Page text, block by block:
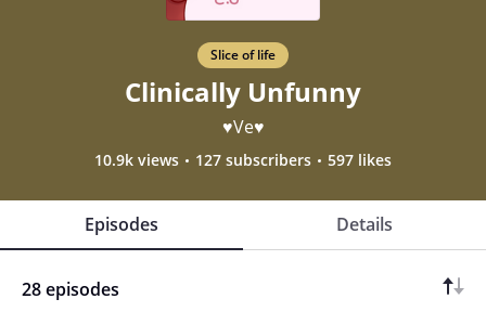
Slice of life
Clinically Unfunny
♥Ve♥
10.9k views 127 subscribers 597 likes
Episodes Details
28 episodes